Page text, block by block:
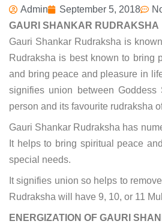
Admin September 5, 2018
GAURI SHANKAR RUDRAKSHA
Gauri Shankar Rudraksha is
Rudraksha is best known to bring
and bring peace and pleasure in
signifies union between
person and its favourite rudraksha
Gauri Shankar Rudraksha has
It helps to bring spiritual peace
special needs.
It signifies union so helps to
Rudraksha will have 9, 10, or 11
ENERGIZATION OF GAURI